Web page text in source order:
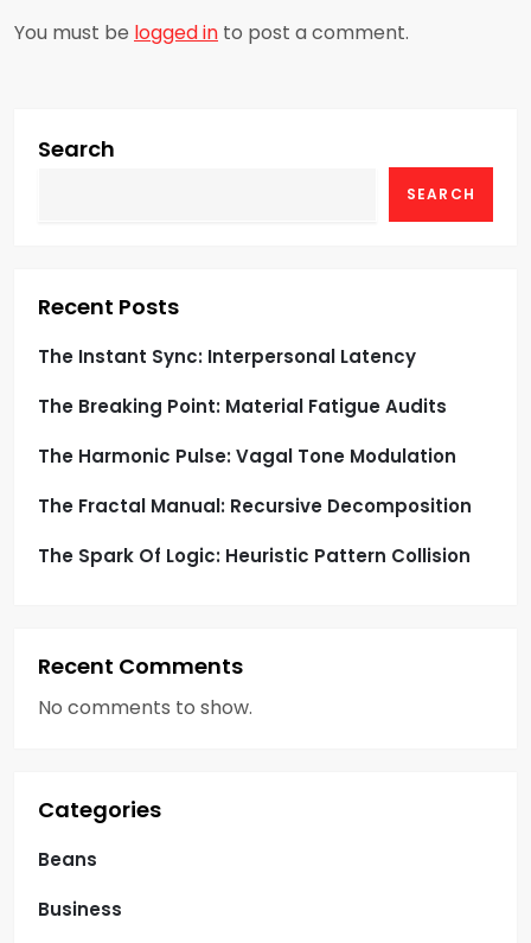
v
g
i
o
n
You must be logged in to post a comment.
Search
SEARCH
Recent Posts
The Instant Sync: Interpersonal Latency
The Breaking Point: Material Fatigue Audits
The Harmonic Pulse: Vagal Tone Modulation
The Fractal Manual: Recursive Decomposition
The Spark Of Logic: Heuristic Pattern Collision
Recent Comments
No comments to show.
Categories
Beans
Business